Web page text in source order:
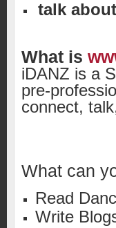
talk
What is
iDANZ is a
pre-
connect,
What can
Read
Write